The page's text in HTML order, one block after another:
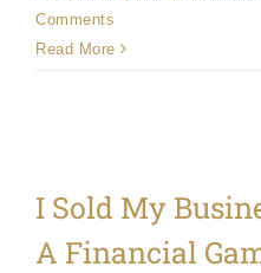
Comments
Read More
I Sold My
A Financial